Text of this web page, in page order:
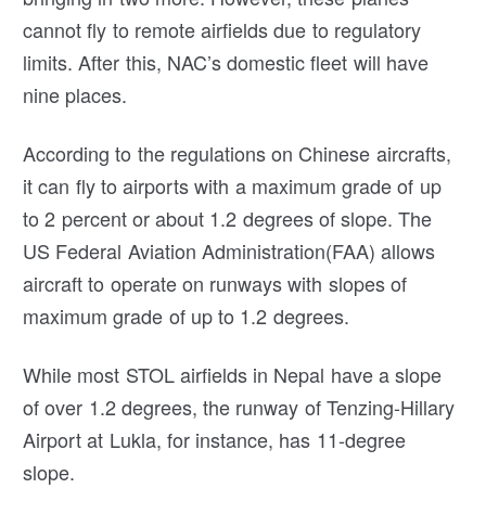
cannot fly to remote airfields due to regulatory
limits. After this, NAC’s domestic fleet will have
nine places.
According to the regulations on Chinese aircrafts,
it can fly to airports with a maximum grade of up
to 2 percent or about 1.2 degrees of slope. The
US Federal Aviation Administration(FAA) allows
aircraft to operate on runways with slopes of
maximum grade of up to 1.2 degrees.
While most STOL airfields in Nepal have a slope
of over 1.2 degrees, the runway of Tenzing-Hillary
Airport at Lukla, for instance, has 11-degree
slope.